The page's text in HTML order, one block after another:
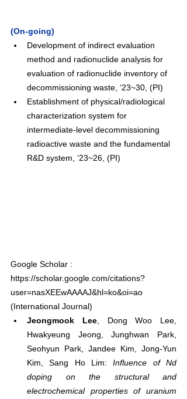
(On-going)
Development of indirect evaluation
method and radionuclide analysis for
evaluation of radionuclide inventory of
decommissioning waste, ‘23~30, (PI)
Establishment of physical/radiological
characterization system for
intermediate-level decommissioning
radioactive waste and the fundamental
R&D system, ‘23~26, (PI)
Google Scholar :
https://scholar.google.com/citations?
user=nasXEEwAAAAJ&hl=ko&oi=ao
(International Journal)
Jeongmook Lee, Dong Woo Lee,
Hwakyeung Jeong, Junghwan Park,
Seohyun Park, Jandee Kim, Jong-Yun
Kim, Sang Ho Lim: Influence of Nd
doping on the structural and
electrochemical properties of uranium